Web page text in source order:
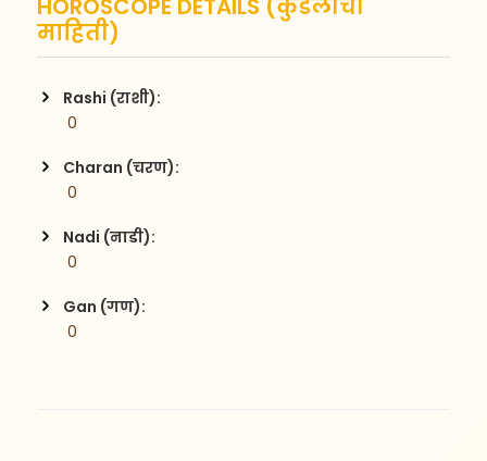
HOROSCOPE DETAILS (कुंडलीची
माहिती)
Rashi (राशी):
0
Charan (चरण):
0
Nadi (नाडी):
0
Gan (गण):
0